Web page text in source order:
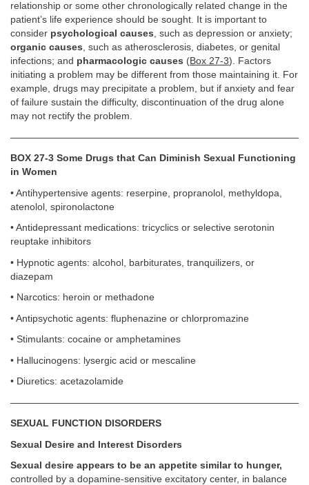
relationship or some other chronologically related change in the
patient’s life experience should be sought. It is important to
consider psychological causes, such as depression or anxiety;
organic causes, such as atherosclerosis, diabetes, or genital
infections; and pharmacologic causes (Box 27-3). Factors
initiating a problem may be different from those maintaining it. For
example, drugs may precipitate a problem, but if anxiety and fear
of failure sustain the difficulty, discontinuation of the drug alone
may not rectify the problem.
BOX 27-3 Some Drugs that Can Diminish Sexual Functioning
in Women
• Antihypertensive agents: reserpine, propranolol, methyldopa,
atenolol, spironolactone
• Antidepressant medications: tricyclics or selective serotonin
reuptake inhibitors
• Hypnotic agents: alcohol, barbiturates, tranquilizers, or
diazepam
• Narcotics: heroin or methadone
• Antipsychotic agents: fluphenazine or chlorpromazine
• Stimulants: cocaine or amphetamines
• Hallucinogens: lysergic acid or mescaline
• Diuretics: acetazolamide
SEXUAL FUNCTION DISORDERS
Sexual Desire and Interest Disorders
Sexual desire appears to be an appetite similar to hunger,
controlled by a dopamine-sensitive excitatory center, in balance